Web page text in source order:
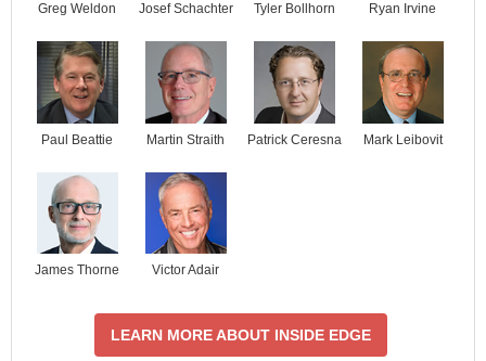
Greg Weldon Josef Schachter Tyler Bollhorn Ryan Irvine
Paul Beattie Martin Straith Patrick Ceresna Mark Leibovit
James Thorne Victor Adair
LEARN MORE ABOUT INSIDE EDGE